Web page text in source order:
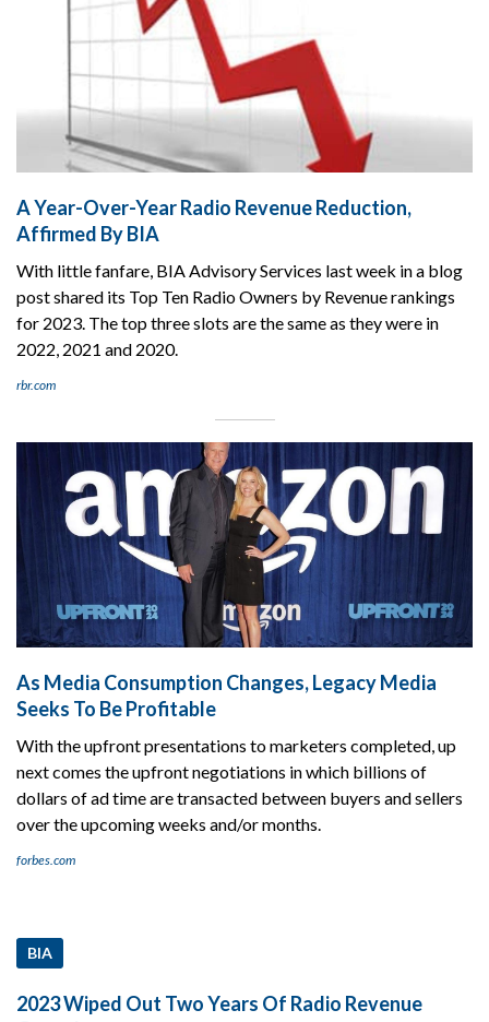
A Year-Over-Year Radio Revenue Reduction,
Affirmed By BIA
With little fanfare, BIA Advisory Services last week in a blog
post shared its Top Ten Radio Owners by Revenue rankings
for 2023. The top three slots are the same as they were in
2022, 2021 and 2020.
rbr.com
As Media Consumption Changes, Legacy Media
Seeks To Be Profitable
With the upfront presentations to marketers completed, up
next comes the upfront negotiations in which billions of
dollars of ad time are transacted between buyers and sellers
over the upcoming weeks and/or months.
forbes.com
BIA
2023 Wiped Out Two Years Of Radio Revenue